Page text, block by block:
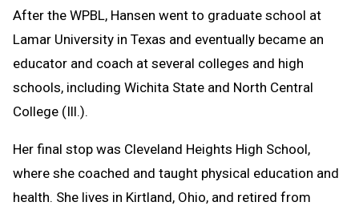
After the WPBL, Hansen went to graduate school at
Lamar University in Texas and eventually became an
educator and coach at several colleges and high
schools, including Wichita State and North Central
College (Ill.).
Her final stop was Cleveland Heights High School,
where she coached and taught physical education and
health. She lives in Kirtland, Ohio, and retired from